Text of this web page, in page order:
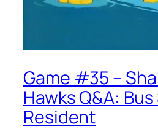
Game #35 –
Hawks Q&A:
Resident